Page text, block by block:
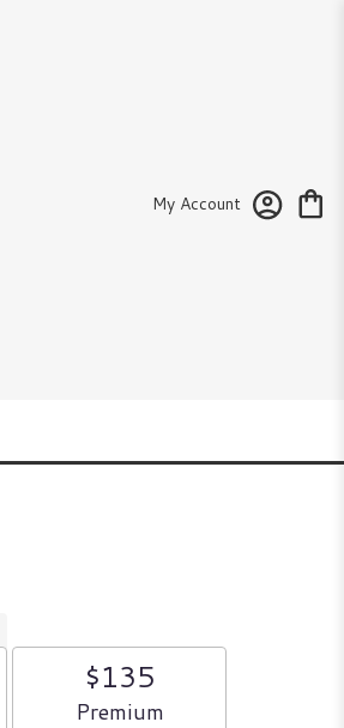
My Account
$135
Arrangement size
Premium